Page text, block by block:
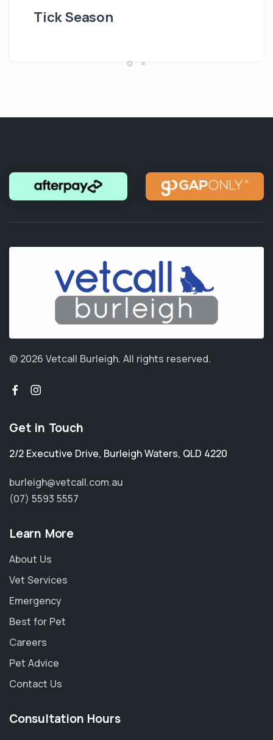
Tick Season
© 2026 Vetcall Burleigh. All rights reserved.
Get in Touch
2/2 Executive Drive, Burleigh Waters, QLD 4220
burleigh@vetcall.com.au
(07) 5593 5557
Learn More
About Us
Vet Services
Emergency
Best for Pet
Careers
Pet Advice
Contact Us
Consultation Hours